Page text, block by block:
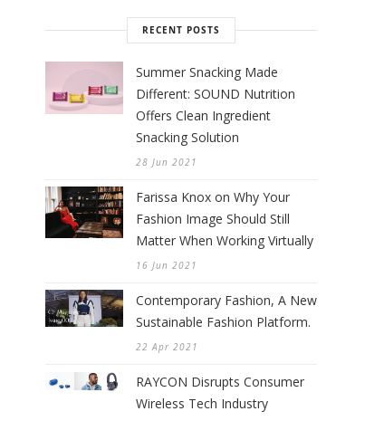
RECENT POSTS
Summer Snacking Made
Different: SOUND Nutrition
Offers Clean Ingredient
Snacking Solution
28 Jun 2021
Farissa Knox on Why Your
Fashion Image Should Still
Matter When Working Virtually
16 Jun 2021
Contemporary Fashion, A New
Sustainable Fashion Platform.
22 Apr 2021
RAYCON Disrupts Consumer
Wireless Tech Industry